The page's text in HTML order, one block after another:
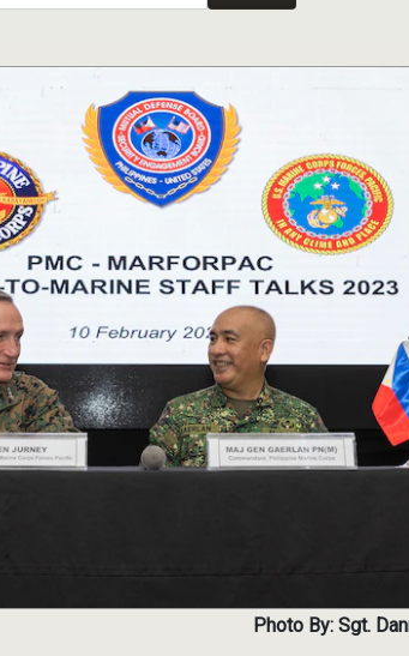
Photo By: Sgt.